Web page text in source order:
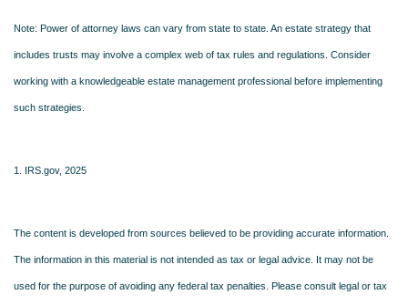
Note: Power of attorney laws can vary from state to state. An estate strategy that
includes trusts may involve a complex web of tax rules and regulations. Consider
working with a knowledgeable estate management professional before implementing
such strategies.
1. IRS.gov, 2025
The content is developed from sources believed to be providing accurate information.
The information in this material is not intended as tax or legal advice. It may not be
used for the purpose of avoiding any federal tax penalties. Please consult legal or tax